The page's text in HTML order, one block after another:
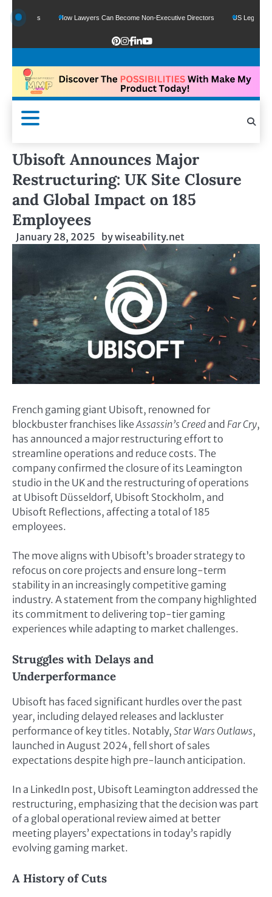
How Lawyers Can Become Non-Executive Directors US Legal Sector
Ubisoft Announces Major
Restructuring: UK Site Closure
and Global Impact on 185
Employees
January 28, 2025 bywiseability.net
French gaming giant Ubisoft, renowned for
blockbuster franchises like Assassin’s Creed and Far Cry,
has announced a major restructuring effort to
streamline operations and reduce costs. The
company confirmed the closure of its Leamington
studio in the UK and the restructuring of operations
at Ubisoft Düsseldorf, Ubisoft Stockholm, and
Ubisoft Reflections, affecting a total of 185
employees.
The move aligns with Ubisoft’s broader strategy to
refocus on core projects and ensure long-term
stability in an increasingly competitive gaming
industry. A statement from the company highlighted
its commitment to delivering top-tier gaming
experiences while adapting to market challenges.
Struggles with Delays and
Underperformance
Ubisoft has faced significant hurdles over the past
year, including delayed releases and lackluster
performance of key titles. Notably, Star Wars Outlaws,
launched in August 2024, fell short of sales
expectations despite high pre-launch anticipation.
In a LinkedIn post, Ubisoft Leamington addressed the
restructuring, emphasizing that the decision was part
of a global operational review aimed at better
meeting players’ expectations in today’s rapidly
evolving gaming market.
A History of Cuts